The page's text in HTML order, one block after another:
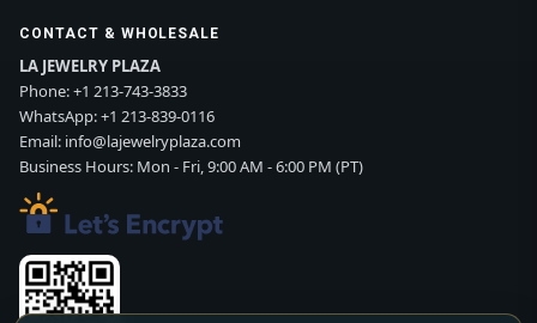
CONTACT & WHOLESALE
LA JEWELRY PLAZA
Phone:+1 213-743-3833
WhatsApp:+1 213-839-0116
Email: info@lajewelryplaza.com
Business Hours: Mon - Fri, 9:00 AM - 6:00 PM (PT)